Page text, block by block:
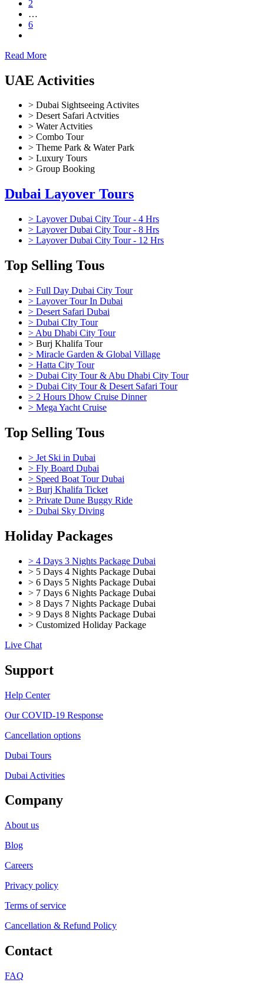
2
…
6
Read More
UAE Activities
> Dubai Sightseeing Activites
> Desert Safari Actvities
> Water Actvities
> Combo Tour
> Theme Park & Water Park
> Luxury Tours
> Group Booking
Dubai Layover Tours
> Layover Dubai City Tour - 4 Hrs
> Layover Dubai City Tour - 8 Hrs
> Layover Dubai City Tour - 12 Hrs
Top Selling Tous
> Full Day Dubai City Tour
> Layover Tour In Dubai
> Desert Safari Dubai
> Dubai CIty Tour
> Abu Dhabi City Tour
> Burj Khalifa Tour
> Miracle Garden & Global Village
> Hatta City Tour
> Dubai City Tour & Abu Dhabi City Tour
> Dubai City Tour & Desert Safari Tour
> 2 Hours Dhow Cruise Dinner
> Mega Yacht Cruise
Top Selling Tous
> Jet Ski in Dubai
> Fly Board Dubai
> Speed Boat Tour Dubai
> Burj Khalifa Ticket
> Private Dune Buggy Ride
> Dubai Sky Diving
Holiday Packages
> 4 Days 3 Nights Package Dubai
> 5 Days 4 Nights Package Dubai
> 6 Days 5 Nights Package Dubai
> 7 Days 6 Nights Package Dubai
> 8 Days 7 Nights Package Dubai
> 9 Days 8 Nights Package Dubai
> Customized Holiday Package
Live Chat
Support
Help Center
Our COVID-19 Response
Cancellation options
Dubai Tours
Dubai Activities
Company
About us
Blog
Careers
Privacy policy
Terms of service
Cancellation & Refund Policy
Contact
FAQ